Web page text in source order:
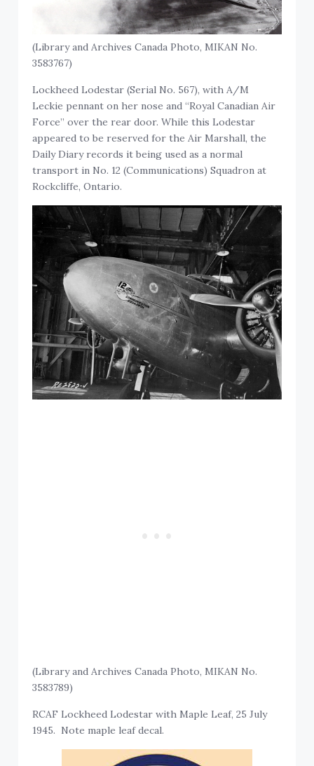
(Library and Archives Canada Photo, MIKAN No.
3583767)
Lockheed Lodestar (Serial No. 567), with A/M
Leckie pennant on her nose and “Royal Canadian Air
Force” over the rear door. While this Lodestar
appeared to be reserved for the Air Marshall, the
Daily Diary records it being used as a normal
transport in No. 12 (Communications) Squadron at
Rockcliffe, Ontario.
(Library and Archives Canada Photo, MIKAN No.
3583789)
RCAF Lockheed Lodestar with Maple Leaf, 25 July
1945. Note maple leaf decal.